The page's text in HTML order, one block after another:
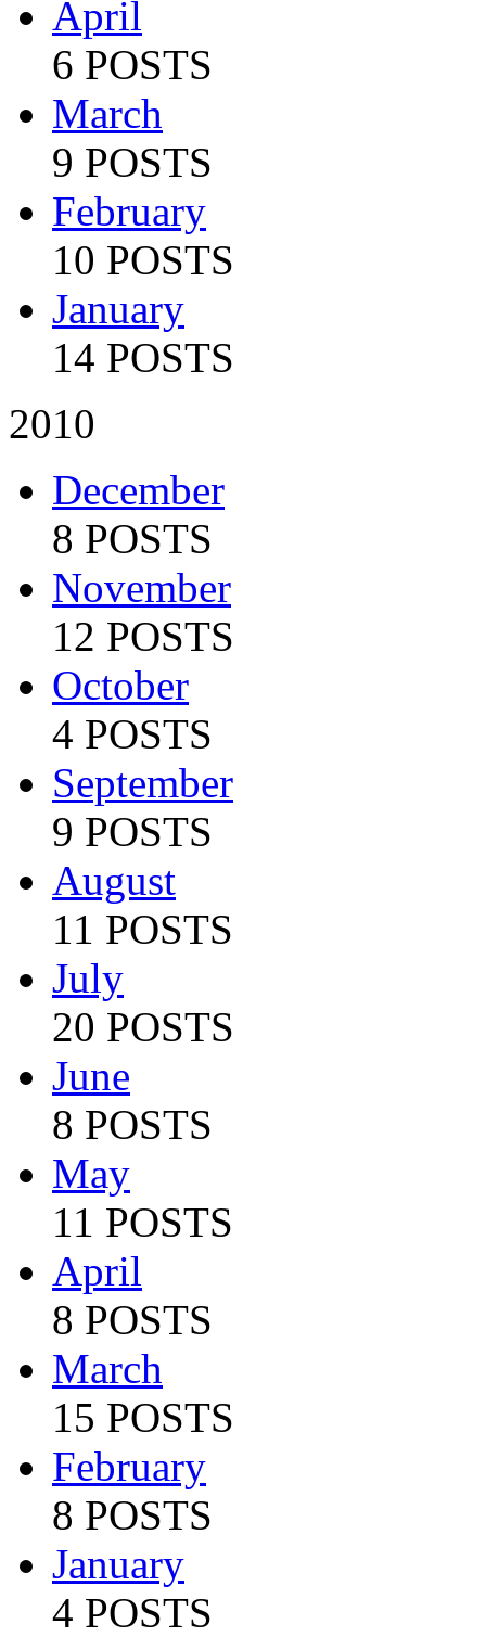
April
6 POSTS
March
9 POSTS
February
10 POSTS
January
14 POSTS
2010
December
8 POSTS
November
12 POSTS
October
4 POSTS
September
9 POSTS
August
11 POSTS
July
20 POSTS
June
8 POSTS
May
11 POSTS
April
8 POSTS
March
15 POSTS
February
8 POSTS
January
4 POSTS